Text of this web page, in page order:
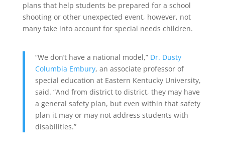
plans that help students be prepared for a school
shooting or other unexpected event, however, not
many take into account for special needs children.
“We don’t have a national model,” Dr. Dusty
Columbia Embury, an associate professor of
special education at Eastern Kentucky University,
said. “And from district to district, they may have
a general safety plan, but even within that safety
plan it may or may not address students with
disabilities.”